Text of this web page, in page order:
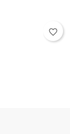
favorite_border